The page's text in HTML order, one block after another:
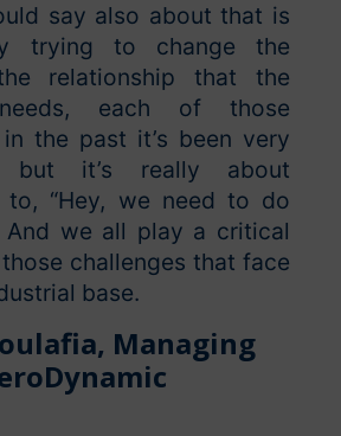
say also about that is
trying to change the
relationship that the
each of those
the past it’s been very
but it’s really about
to, “Hey, we need to do
And we all play a critical
challenges that face
base.
Managing